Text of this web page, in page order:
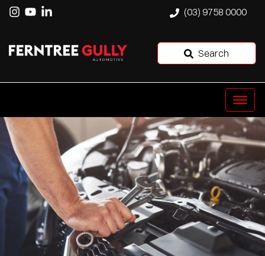
(03) 9758 0000
Search